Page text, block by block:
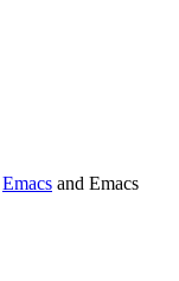
Emacs and Emacs